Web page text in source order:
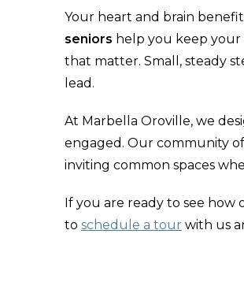
Your heart and brain
seniors help you keep your
that matter. Small, steady
lead.
At Marbella Oroville, we
engaged. Our community
inviting common spaces
If you are ready to see
to schedule a tour with us